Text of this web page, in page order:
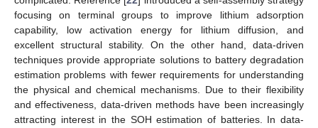
focusing on terminal groups to improve lithium adsorption
capability, low activation energy for lithium diffusion, and
excellent structural stability. On the other hand, data-driven
techniques provide appropriate solutions to battery degradation
estimation problems with fewer requirements for understanding
the physical and chemical mechanisms. Due to their flexibility
and effectiveness, data-driven methods have been increasingly
attracting interest in the SOH estimation of batteries. In data-